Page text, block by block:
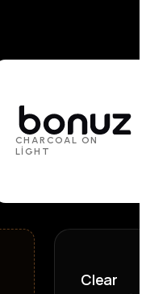
CHARCOAL ON
LIGHT
Clear